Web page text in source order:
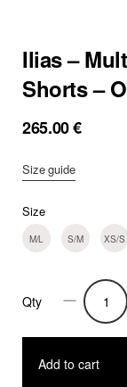
Ilias –
Shorts –
265.00€
Size guide
Size
M/L S/M XS/S
Ilias
-
Multi-
Qty
Add to cart